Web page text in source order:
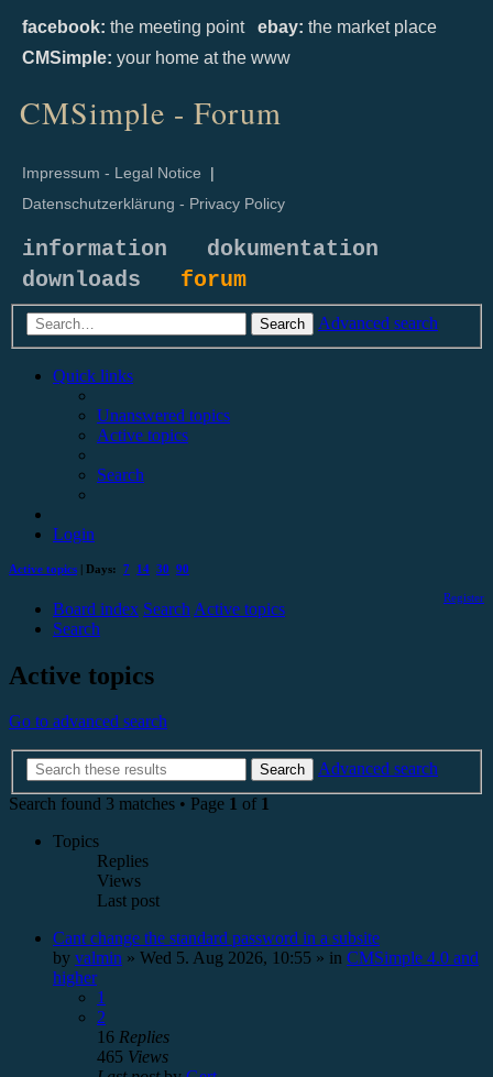
facebook: the meeting point ebay: the market place
CMSimple: your home at the www
CMSimple - Forum
Impressum - Legal Notice |
Datenschutzerklärung - Privacy Policy
information
dokumentation
downloads forum
Search Advanced search
Quick links
Unanswered topics
Active topics
Search
Login
Active topics | Days: 7 14 30 90
Register
Board index Search Active topics
Search
Active topics
Go to advanced search
Search
Advanced search
Search found 3 matches • Page 1 of 1
Topics
Replies
Views
Last post
Cant change the standard password in a subsite
by valmin » Wed 5. Aug 2026, 10:55 » in CMSimple 4.0 and
higher
1
2
16 Replies
465 Views